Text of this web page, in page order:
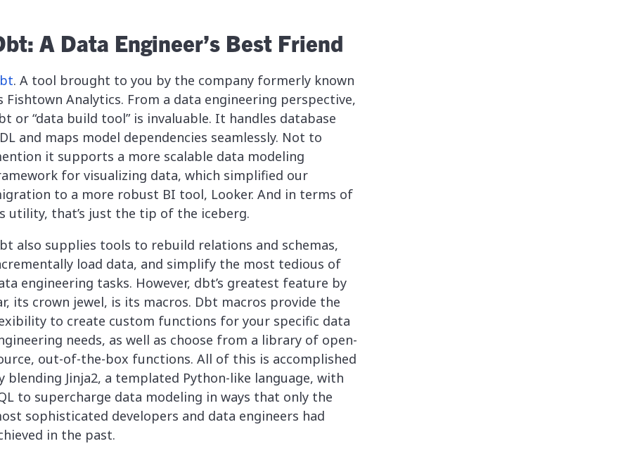
A Data Engineer’s Best Friend
. A tool brought to you by the company formerly known
Fishtown Analytics. From a data engineering perspective,
or “data build tool” is invaluable. It handles database
and maps model dependencies seamlessly. Not to
it supports a more scalable data modeling
for visualizing data, which simplified our
to a more robust BI tool, Looker. And in terms of
utility, that’s just the tip of the iceberg.
also supplies tools to rebuild relations and schemas,
load data, and simplify the most tedious of
engineering tasks. However, dbt’s greatest feature by
its crown jewel, is its macros. Dbt macros provide the
to create custom functions for your specific data
needs, as well as choose from a library of open-
out-of-the-box functions. All of this is accomplished
blending Jinja2, a templated Python-like language, with
to supercharge data modeling in ways that only the
sophisticated developers and data engineers had
in the past.